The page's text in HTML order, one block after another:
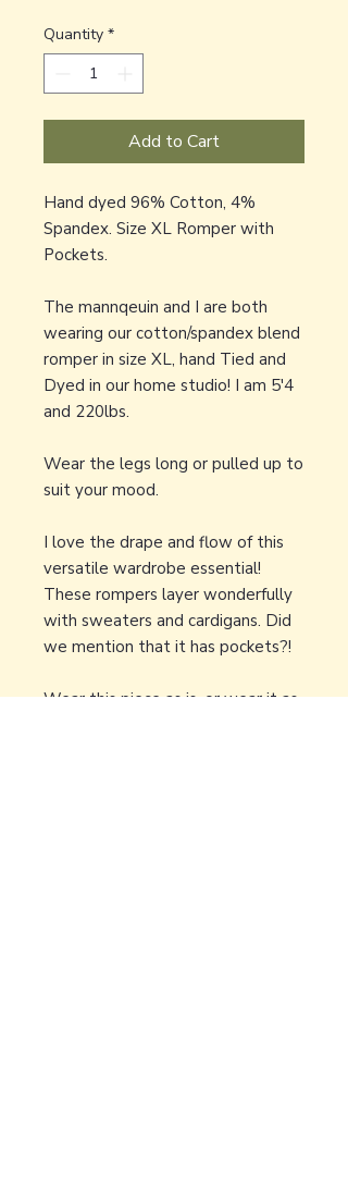
Quantity *
Add to Cart
Hand dyed 96% Cotton, 4%
Spandex. Size XL Romper with
Pockets.
The mannqeuin and I are both
wearing our cotton/spandex blend
romper in size XL, hand Tied and
Dyed in our home studio! I am 5'4
and 220lbs.
Wear the legs long or pulled up to
suit your mood.
I love the drape and flow of this
versatile wardrobe essential!
These rompers layer wonderfully
with sweaters and cardigans. Did
we mention that it has pockets?!
Wear this piece as is, or wear it as